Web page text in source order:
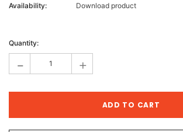
Availability:
Download product
Stock:
Quantity:
- +